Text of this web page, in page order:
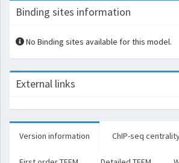
Binding sites information
No Binding sites available for this model.
External links
Version information ChIP-seq